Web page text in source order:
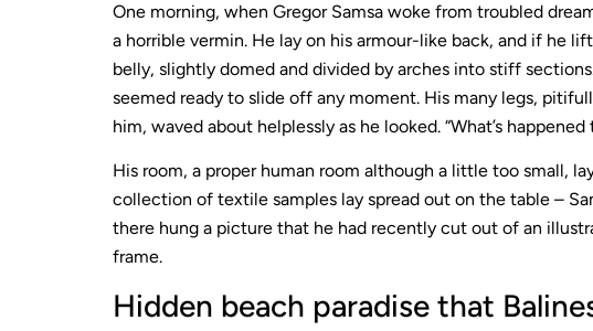
One morning, when Gregor Samsa woke from troubled
a horrible vermin. He lay on his armour-like back, and if he
belly, slightly domed and divided by arches into stiff
seemed ready to slide off any moment. His many legs,
him, waved about helplessly as he looked. “What’s
His room, a proper human room although a little too small,
collection of textile samples lay spread out on the table –
there hung a picture that he had recently cut out of an
frame.
Hidden beach paradise that